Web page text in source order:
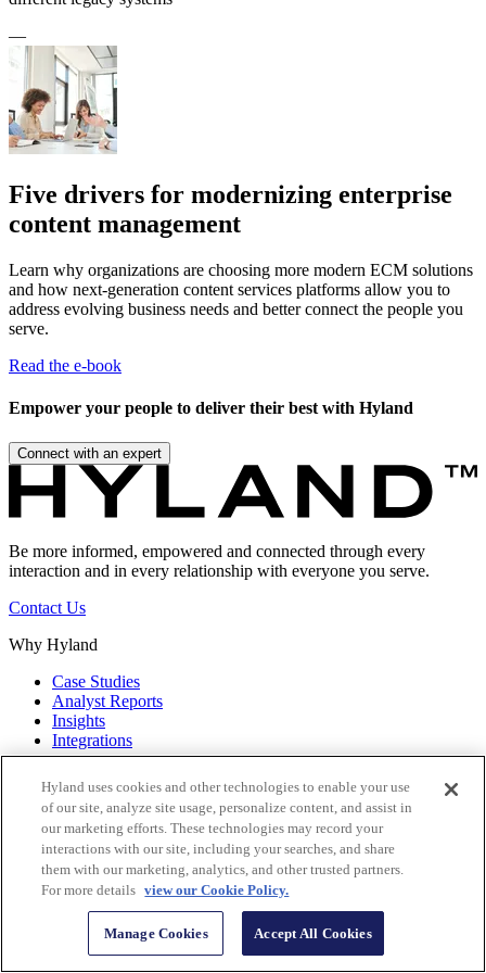
—
Five drivers for modernizing enterprise
content management
Learn why organizations are choosing more modern ECM solutions
and how next-generation content services platforms allow you to
address evolving business needs and better connect the people you
serve.
Read the e-book
Empower your people to deliver their best with Hyland
Connect with an expert
Be more informed, empowered and connected through every
interaction and in every relationship with everyone you serve.
Contact Us
Why Hyland
Case Studies
Analyst Reports
Insights
Integrations
Resource Center
Terminology
Downloads
Product Updates
All Pages
Hyland Services
Hyland uses cookies and other technologies to enable your use
of our site, analyze site usage, personalize content, and assist in
our marketing efforts. These technologies may record your
interactions with our site, including your searches, and share
them with our marketing, analytics, and other trusted partners.
For more details view our Cookie Policy.
Manage Cookies Accept All Cookies